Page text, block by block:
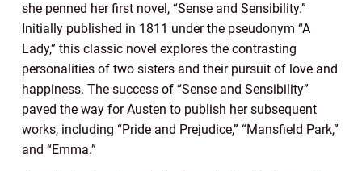
she penned her first novel, “Sense and Sensibility.”
Initially published in 1811 under the pseudonym “A
Lady,” this classic novel explores the contrasting
personalities of two sisters and their pursuit of love and
happiness. The success of “Sense and Sensibility”
paved the way for Austen to publish her subsequent
works, including “Pride and Prejudice,” “Mansfield Park,”
and “Emma.”